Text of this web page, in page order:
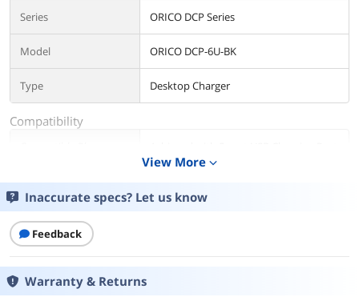
Series ORICO DCP Series
Model ORICO DCP-6U-BK
Type Desktop Charger
Compatibility
Controller Compatible with any Phone
Compatible Phone
Model
Details
View More expand_more
Inaccurate specs? Let us know
Feedback
Warranty & Returns